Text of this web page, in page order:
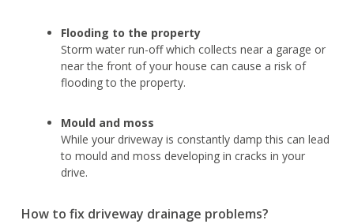
Flooding to the property
Storm water run-off which collects near a garage or
near the front of your house can cause a risk of
flooding to the property.
Mould and moss
While your driveway is constantly damp this can lead
to mould and moss developing in cracks in your
drive.
How to fix driveway drainage problems?